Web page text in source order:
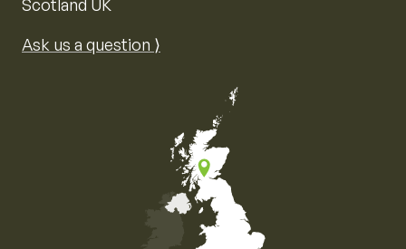
Scotland UK
Ask us a question ⟩